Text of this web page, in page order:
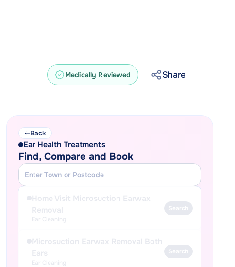
Medically Reviewed Share
Back
Ear Health Treatments
Find, Compare and Book
Home Visit Microsuction Earwax
Removal
Ear Cleaning
Search
Microsuction Earwax Removal Both
Ears
Ear Cleaning
Search